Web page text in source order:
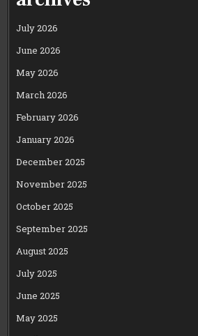
July 2026
June 2026
May 2026
March 2026
February 2026
January 2026
December 2025
November 2025
October 2025
September 2025
August 2025
July 2025
June 2025
May 2025